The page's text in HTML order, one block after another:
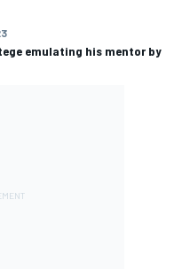
emulating his mentor by